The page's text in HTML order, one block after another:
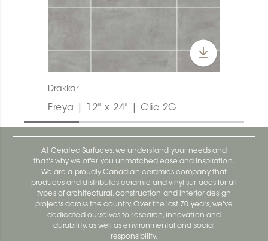
Drakkar
Freya | 12" x 24" | Clic 2G
At Ceratec Surfaces, we understand your needs and
that's why we offer you unmatched ease and inspiration.
We are a proudly Canadian ceramics company that
produces and distributes ceramic and vinyl surfaces for all
types of architectural, construction and interior design
projects across the country. Over the last 70 years, we've
dedicated ourselves to research, innovation and
durability, as well as environmental and social
responsibility.